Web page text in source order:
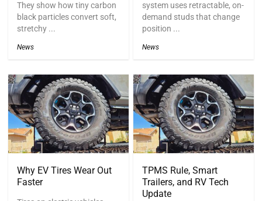
They show how tiny carbon
black particles convert soft,
stretchy ...
News
system uses retractable, on-
demand studs that change
position ...
News
Why EV Tires Wear Out
Faster
TPMS Rule, Smart
Trailers, and RV Tech
Update